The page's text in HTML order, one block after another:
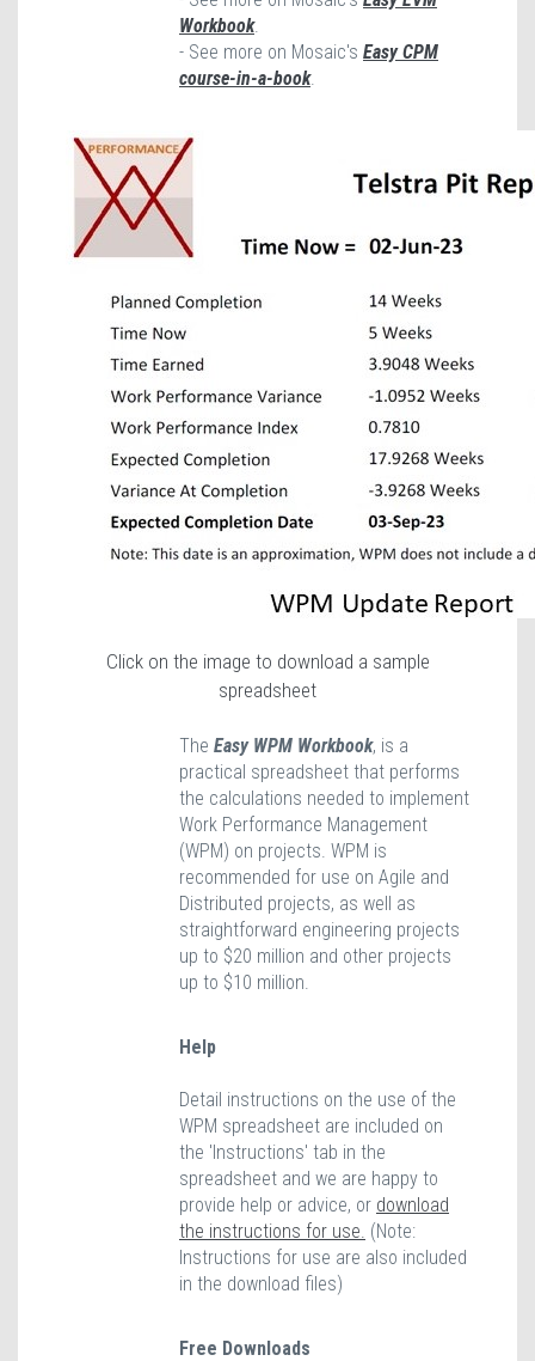
Workbook.
- See more on Mosaic's Easy CPM
course-in-a-book.
Click on the image to download a sample
spreadsheet
The Easy WPM Workbook, is a
practical spreadsheet that performs
the calculations needed to implement
Work Performance Management
(WPM) on projects. WPM is
recommended for use on Agile and
Distributed projects, as well as
straightforward engineering projects
up to $20 million and other projects
up to $10 million.
Help
Detail instructions on the use of the
WPM spreadsheet are included on
the 'Instructions' tab in the
spreadsheet and we are happy to
provide help or advice, or download
the instructions for use. (Note:
Instructions for use are also included
in the download files)
Free Downloads